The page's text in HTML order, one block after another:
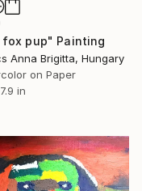
fox pup" Painting
Anna Brigitta, Hungary
on Paper
in